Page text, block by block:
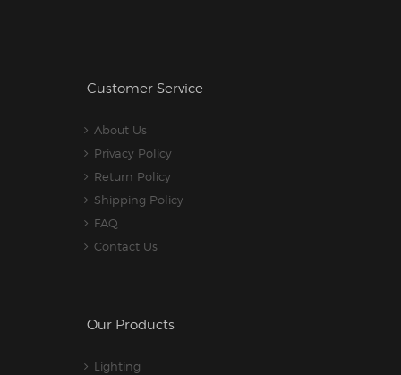
Customer Service
About Us
Privacy Policy
Return Policy
Shipping Policy
FAQ
Contact Us
Our Products
Lighting